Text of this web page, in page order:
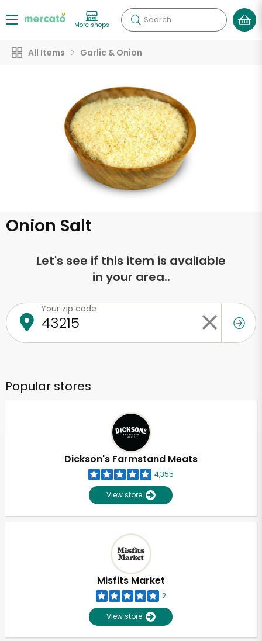
More shops Search
All Items Garlic & Onion
Onion Salt
Let's see if this item is available
in your area..
Your zip code
Popular stores
Dickson's Farmstand Meats
4,355
View store
Misfits Market
2
View store